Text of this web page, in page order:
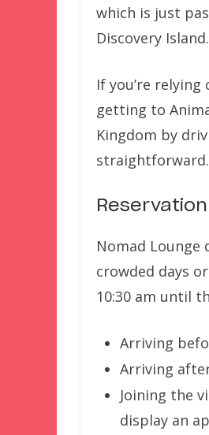
which is just
Discovery Island.
If you’re
getting to
Kingdom by
straightforward.
Nomad Lounge
crowded days
10:30 am until
Arriving
Arriving
Joining the
display an